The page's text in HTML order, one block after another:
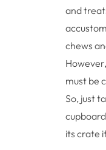
and
chews
must be
So, just
its crate